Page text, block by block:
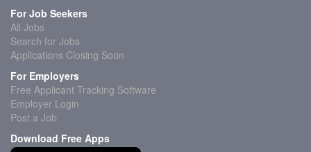
For Job Seekers
All Jobs
Search for Jobs
Applications Closing Soon
For Employers
Free Applicant Tracking Software
Employer Login
Post a Job
Download Free Apps